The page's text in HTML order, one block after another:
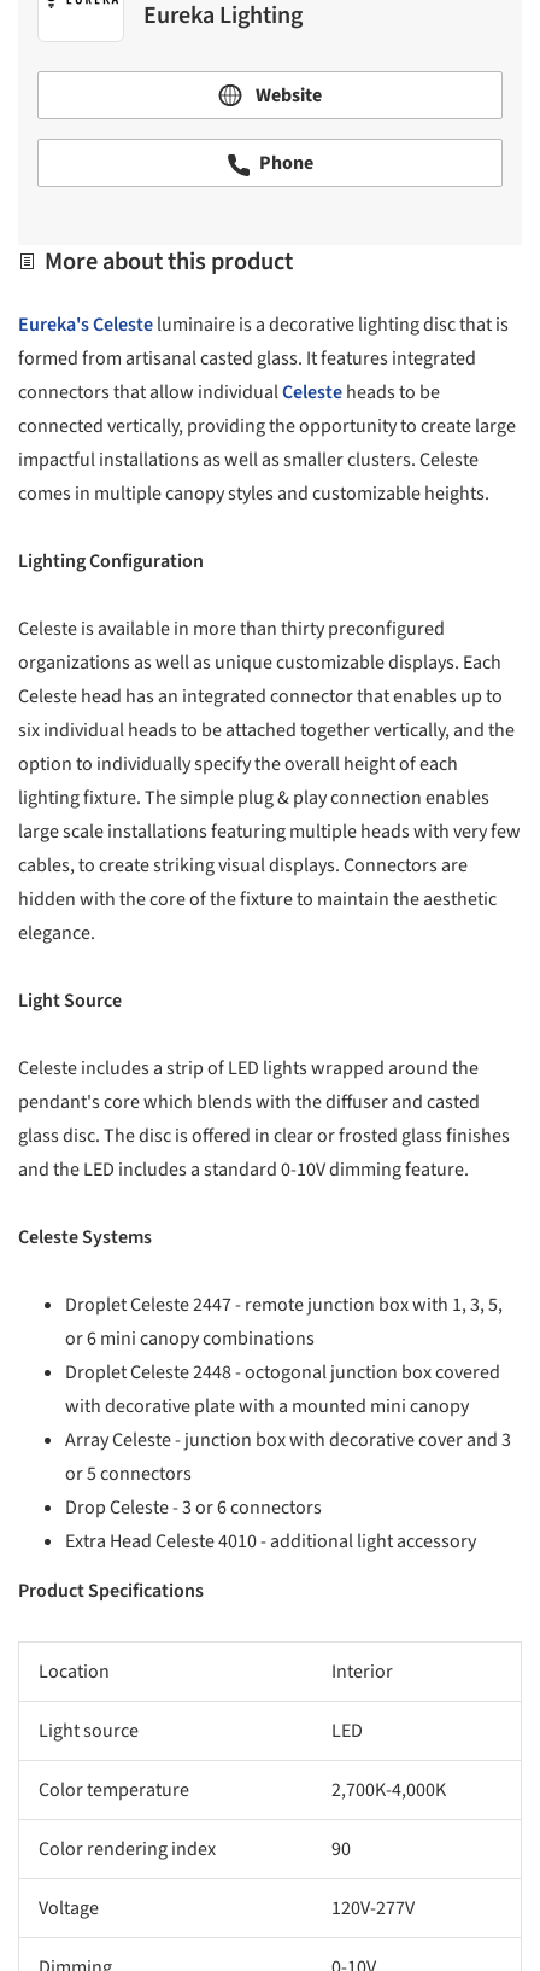
Eureka Lighting
Website
Phone
More about this product
Eureka'sCelesteluminaire is a decorative lighting disc that is
formed from artisanal casted glass. It features integrated
connectors that allow individualCelesteheads to be
connected vertically, providing the opportunity to create large
impactful installations as well as smaller clusters. Celeste
comes in multiple canopy styles and customizable heights.
Lighting Configuration
Celeste is available in more than thirty preconfigured
organizations as well as unique customizable displays. Each
Celeste head has an integrated connector that enables up to
six individual heads to be attached together vertically, and the
option to individually specify the overall height of each
lighting fixture. The simple plug & play connection enables
large scale installations featuring multiple heads with very few
cables, to create striking visual displays. Connectors are
hidden with the core of the fixture to maintain the aesthetic
elegance.
Light Source
Celeste includes a strip of LED lights wrapped around the
pendant's core which blends with the diffuser and casted
glass disc. The disc is offered in clear or frosted glass finishes
and the LED includes a standard 0-10V dimming feature.
Celeste Systems
Droplet Celeste 2447 - remote junction box with 1, 3, 5,
or 6 mini canopy combinations
Droplet Celeste 2448 - octogonal junction box covered
with decorative plate with a mounted mini canopy
Array Celeste - junction box with decorative cover and 3
or 5 connectors
Drop Celeste - 3 or 6 connectors
Extra Head Celeste 4010 - additional light accessory
Product Specifications
Location Interior
Light source LED
Color temperature 2,700K-4,000K
Color rendering index 90
Voltage 120V-277V